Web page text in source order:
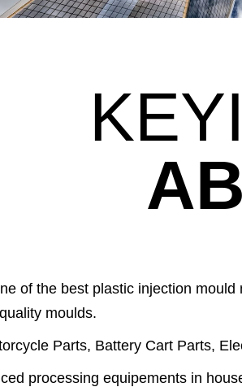
of the best plastic injection
moulds.
Parts, Battery Cart Parts,
processing equipements in